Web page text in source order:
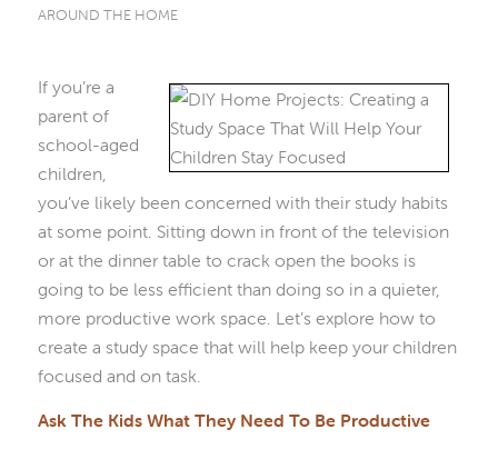
AROUND THE HOME
If you’re a
parent of
school-aged
children,
you’ve likely been concerned with their study habits
at some point. Sitting down in front of the television
or at the dinner table to crack open the books is
going to be less efficient than doing so in a quieter,
more productive work space. Let’s explore how to
create a study space that will help keep your children
focused and on task.
Ask The Kids What They Need To Be Productive